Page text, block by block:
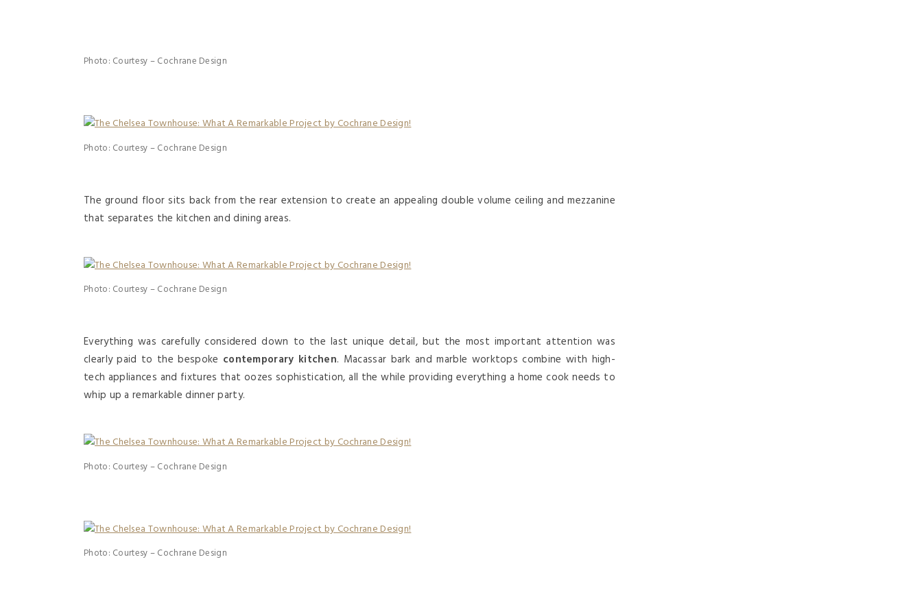
Photo: Courtesy – Cochrane Design
Photo: Courtesy – Cochrane Design
The ground floor sits back from the rear extension to create an appealing double volume ceiling and mezzanine
that separates the kitchen and dining areas.
Photo: Courtesy – Cochrane Design
Everything was carefully considered down to the last unique detail, but the most important attention was
clearly paid to the bespoke contemporary kitchen. Macassar bark and marble worktops combine with high-
tech appliances and fixtures that oozes sophistication, all the while providing everything a home cook needs to
whip up a remarkable dinner party.
Photo: Courtesy – Cochrane Design
Photo: Courtesy – Cochrane Design